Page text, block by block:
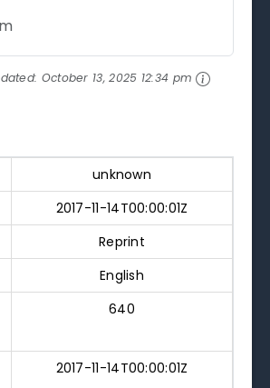
October 13, 2025 12:34 pm
unknown
2017-11-14T00:00:01Z
Reprint
English
640
2017-11-14T00:00:01Z